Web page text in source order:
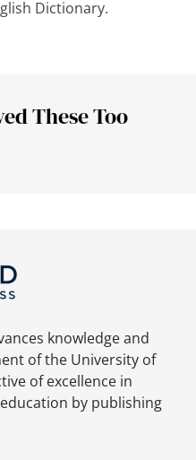
Dictionary.
These Too
knowledge and
of the University of
of excellence in
by publishing